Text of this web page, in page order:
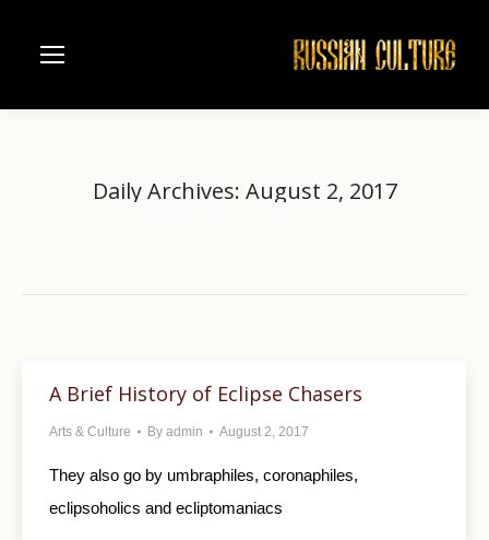
Daily Archives: August 2, 2017
A Brief History of Eclipse Chasers
Arts & Culture By admin August 2, 2017
They also go by umbraphiles, coronaphiles,
eclipsoholics and ecliptomaniacs